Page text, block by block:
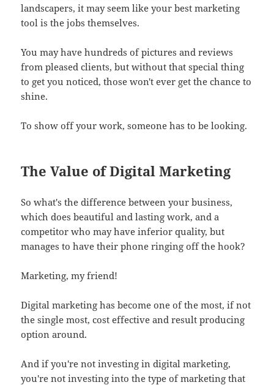
landscapers, it may seem like your best marketing
tool is the jobs themselves.
You may have hundreds of pictures and reviews
from pleased clients, but without that special thing
to get you noticed, those won't ever get the chance to
shine.
To show off your work, someone has to be looking.
The Value of Digital Marketing
So what's the difference between your business,
which does beautiful and lasting work, and a
competitor who may have inferior quality, but
manages to have their phone ringing off the hook?
Marketing, my friend!
Digital marketing has become one of the most, if not
the single most, cost effective and result producing
option around.
And if you're not investing in digital marketing,
you're not investing into the type of marketing that